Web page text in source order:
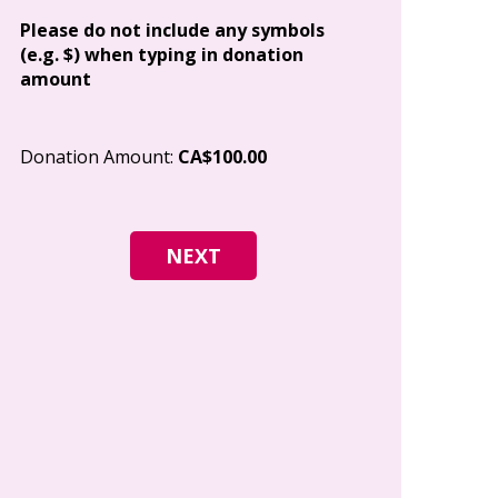
Please do not include any symbols
(e.g. $) when typing in donation
amount
Donation Amount: CA$100.00